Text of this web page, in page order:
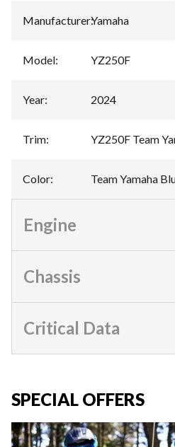
Manufacturer:Yamaha
Model: YZ250F
Year: 2024
Trim: YZ250F Team
Color: Team Yamaha
Engine
Chassis
Critical Data
SPECIAL OFFERS